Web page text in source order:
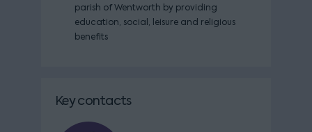
parish of Wentworth by providing
education, social, leisure and religious
benefits
Key contacts